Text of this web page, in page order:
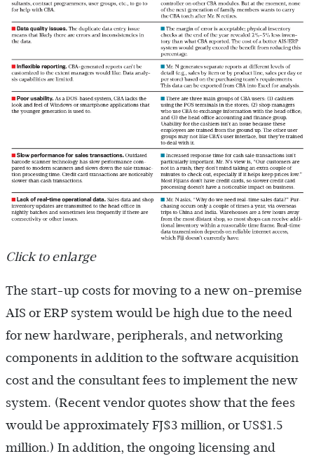
Click to enlarge
The start-up costs for moving to a new on-premise
AIS or ERP system would be high due to the need
for new hardware, peripherals, and networking
components in addition to the software acquisition
cost and the consultant fees to implement the new
system. (Recent vendor quotes show that the fees
would be approximately FJ$3 million, or US$1.5
million.) In addition, the ongoing licensing and